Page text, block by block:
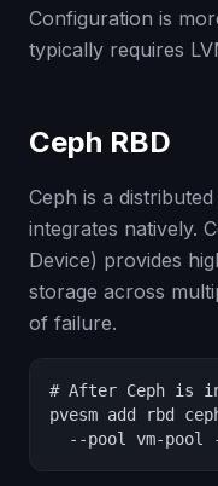
Configuration is
typically requires
Ceph RBD
Ceph is a
integrates natively.
Device) provides
storage across
of failure.
# After Ceph is
pvesm add rbd
--pool vm-pool